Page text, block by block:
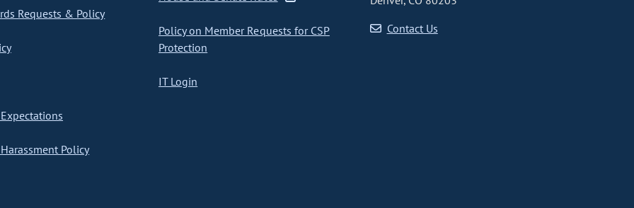
Requests & Policy
Policy
Policy on Member Requests for CSP
Protection
IT Login
Contact Us